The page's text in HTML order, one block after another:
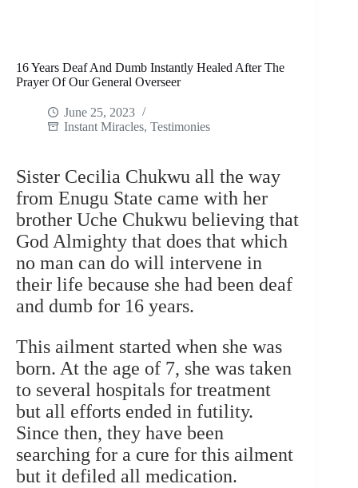
16 Years Deaf And Dumb Instantly Healed After The
Prayer Of Our General Overseer
June 25, 2023
Instant Miracles, Testimonies
Sister Cecilia Chukwu all the way
from Enugu State came with her
brother Uche Chukwu believing that
God Almighty that does that which
no man can do will intervene in
their life because she had been deaf
and dumb for 16 years.
This ailment started when she was
born. At the age of 7, she was taken
to several hospitals for treatment
but all efforts ended in futility.
Since then, they have been
searching for a cure for this ailment
but it defiled all medication.